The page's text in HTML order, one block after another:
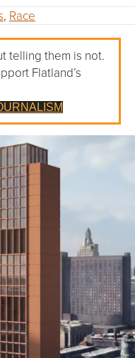
, Race
telling them is not.
Flatland’s